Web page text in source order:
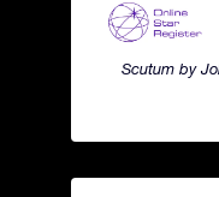
Scutum by